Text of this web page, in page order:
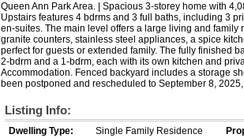
Queen Ann Park Area. | Spacious 3-storey home with
Upstairs features 4 bdrms and 3 full baths, including 3
en-suites. The main level offers a large living and
granite counters, stainless steel appliances, a spice
perfect for guests or extended family. The fully finished
2-bdrm and a 1-bdrm, each with its own kitchen and
Accommodation. Fenced backyard includes a storage
been postponed and rescheduled to September 8,
Listing Info:
Dwelling Type: Single Family Residence